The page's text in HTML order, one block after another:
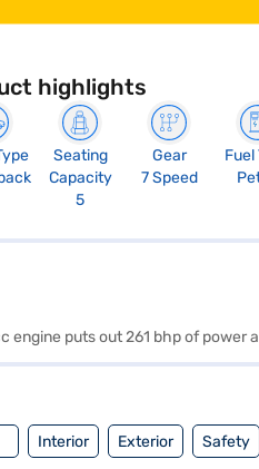
highlights
Seating
Capacity
5
Gear
7 Speed
Fuel
puts out 261 bhp of power
Interior Exterior Safety